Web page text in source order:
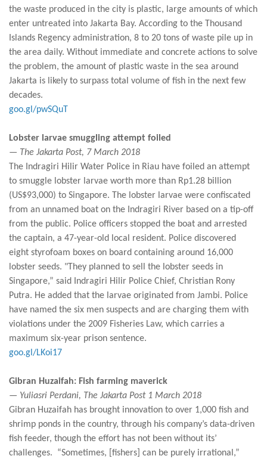
the waste produced in the city is plastic, large amounts of which
enter untreated into Jakarta Bay. According to the Thousand
Islands Regency administration, 8 to 20 tons of waste pile up in
the area daily. Without immediate and concrete actions to solve
the problem, the amount of plastic waste in the sea around
Jakarta is likely to surpass total volume of fish in the next few
decades.
goo.gl/pwSQuT
Lobster larvae smuggling attempt foiled
— The Jakarta Post, 7 March 2018
The Indragiri Hilir Water Police in Riau have foiled an attempt
to smuggle lobster larvae worth more than Rp1.28 billion
(US$93,000) to Singapore. The lobster larvae were confiscated
from an unnamed boat on the Indragiri River based on a tip-off
from the public. Police officers stopped the boat and arrested
the captain, a 47-year-old local resident. Police discovered
eight styrofoam boxes on board containing around 16,000
lobster seeds. "They planned to sell the lobster seeds in
Singapore,” said Indragiri Hilir Police Chief, Christian Rony
Putra. He added that the larvae originated from Jambi. Police
have named the six men suspects and are charging them with
violations under the 2009 Fisheries Law, which carries a
maximum six-year prison sentence.
goo.gl/LKoi17
Gibran Huzaifah: Fish farming maverick
— Yuliasri Perdani, The Jakarta Post 1 March 2018
Gibran Huzaifah has brought innovation to over 1,000 fish and
shrimp ponds in the country, through his company’s data-driven
fish feeder, though the effort has not been without its’
challenges. “Sometimes, [fishers] can be purely irrational,”